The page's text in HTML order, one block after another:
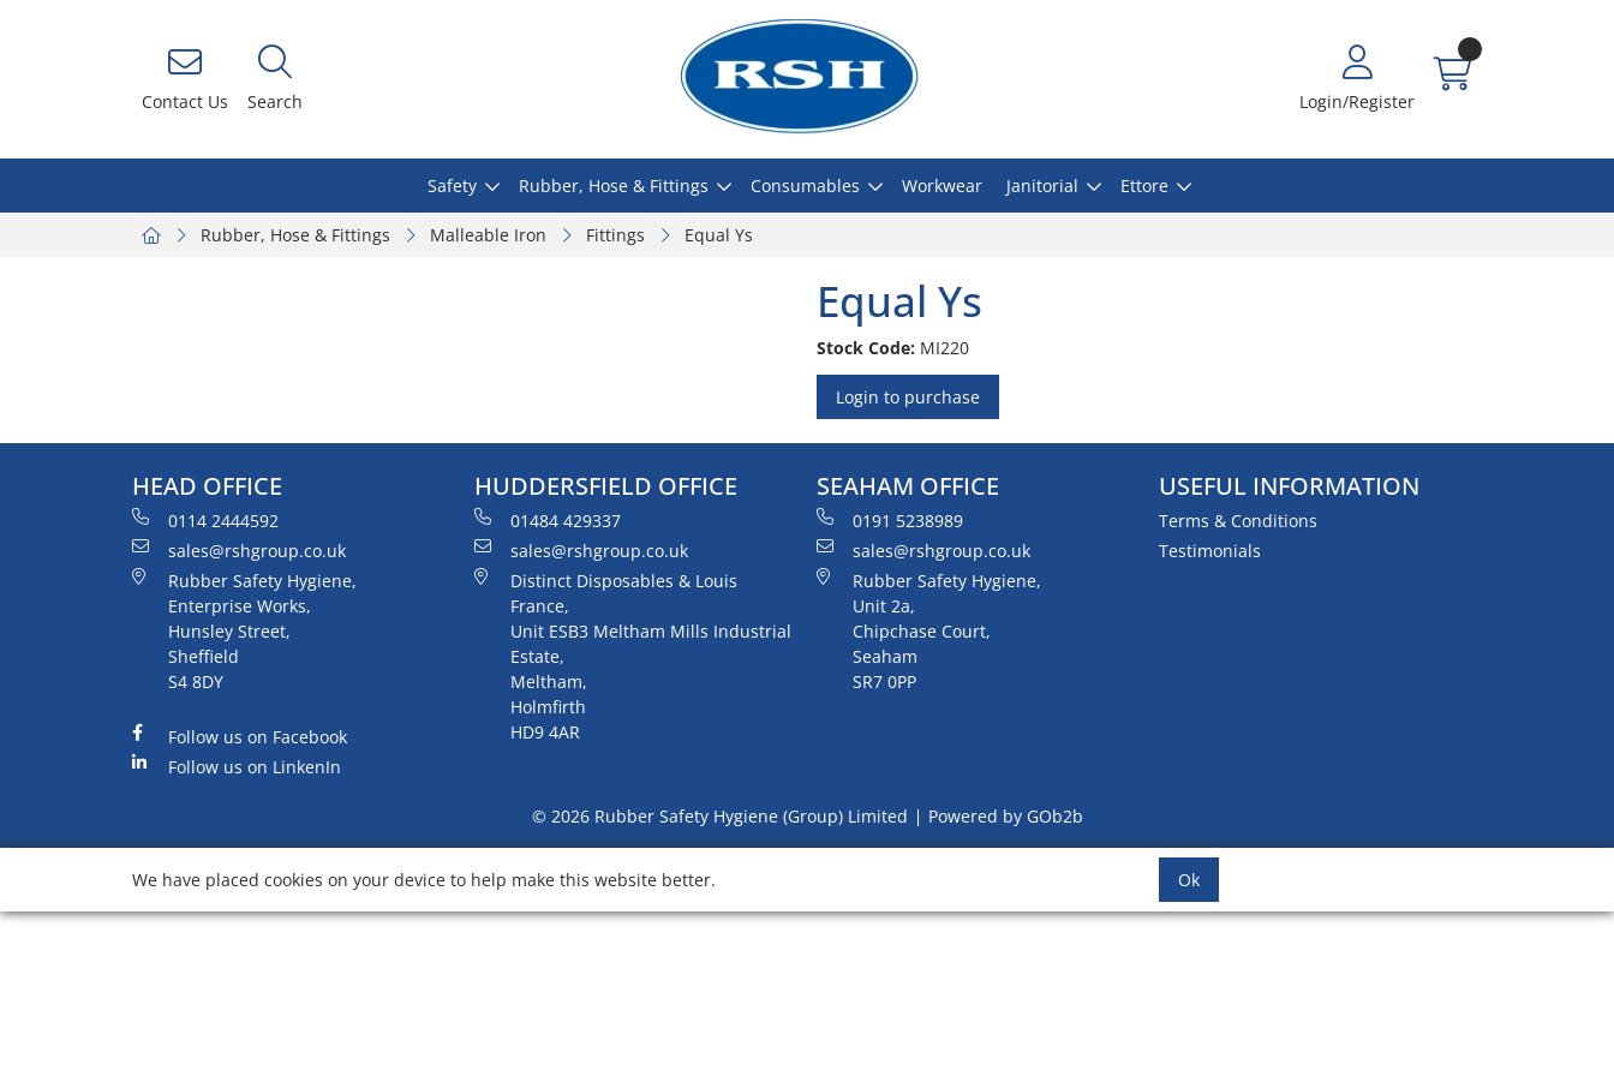
Contact Us Search Login/Register
Safety Rubber, Hose & Fittings Consumables Workwear Janitorial Ettore
Rubber, Hose & Fittings Malleable Iron Fittings Equal Ys
Equal Ys
Stock Code: MI220
Login to purchase
HEAD OFFICE
0114 2444592
sales@rshgroup.co.uk
Rubber Safety Hygiene,
Enterprise Works,
Hunsley Street,
Sheffield
S4 8DY
Follow us on Facebook
Follow us on LinkenIn
HUDDERSFIELD OFFICE
01484 429337
sales@rshgroup.co.uk
Distinct Disposables & Louis
France,
Unit ESB3 Meltham Mills Industrial
Estate,
Meltham,
Holmfirth
HD9 4AR
SEAHAM OFFICE
0191 5238989
sales@rshgroup.co.uk
Rubber Safety Hygiene,
Unit 2a,
Chipchase Court,
Seaham
SR7 0PP
USEFUL INFORMATION
Terms & Conditions
Testimonials
© 2026 Rubber Safety Hygiene (Group) Limited Powered by GOb2b
We have placed cookies on your device to help make this website better. Ok